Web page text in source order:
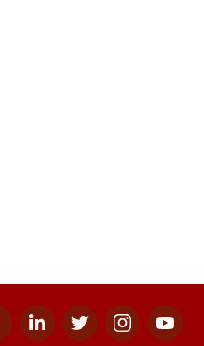
Linkedin
for
Twitter
for
Instagram
for
Youtube
for